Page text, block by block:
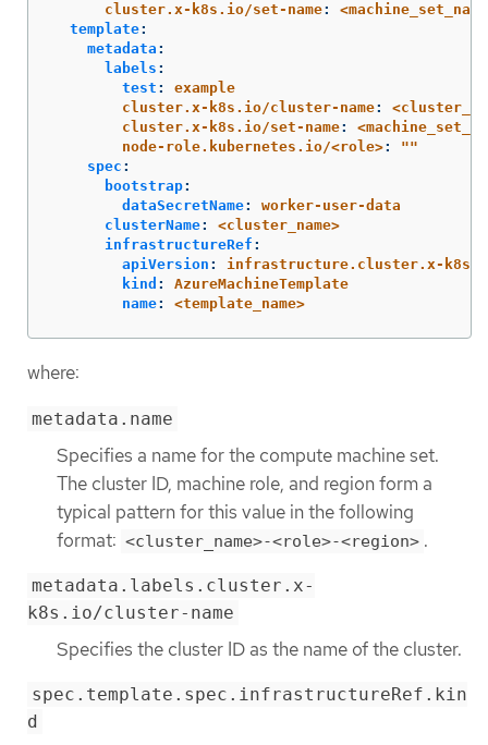
cluster.x-k8s.io/set-name:
template:
metadata :
labels :
test :
example
cluster.x-k8s.io/cluster-name:
cluster.x-k8s.io/set-name:
node-role.kubernetes.io/<role>: ""
spec :
bootstrap:
dataSecretName:
worker-user-data
clusterName:
<cluster_name>
infrastructureRef :
apiVersion :
infrastructure.cluster.x-
kind :
AzureMachineTemplate
name: <template_name>
where:
metadata.name
Specifies a name for the compute machine set.
The cluster ID, machine role, and region form a
typical pattern for this value in the following
format: <cluster_name>-<role>-<region> .
metadata.labels.cluster.x-
k8s.io/cluster-name
Specifies the cluster ID as the name of the cluster.
spec.template.spec.infrastructureRef.kin
d